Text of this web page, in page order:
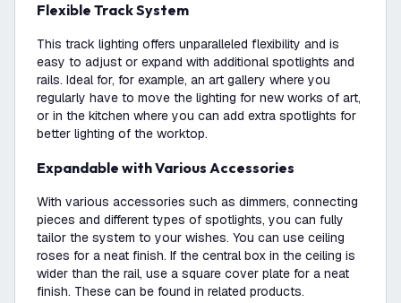
Flexible Track System
This track lighting offers unparalleled flexibility and is
easy to adjust or expand with additional spotlights and
rails. Ideal for, for example, an art gallery where you
regularly have to move the lighting for new works of art,
or in the kitchen where you can add extra spotlights for
better lighting of the worktop.
Expandable with Various Accessories
With various accessories such as dimmers, connecting
pieces and different types of spotlights, you can fully
tailor the system to your wishes. You can use ceiling
roses for a neat finish. If the central box in the ceiling is
wider than the rail, use a square cover plate for a neat
finish. These can be found in related products.